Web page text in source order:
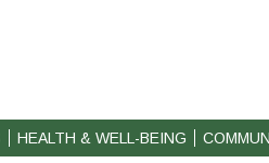
HEALTH & WELL-BEING